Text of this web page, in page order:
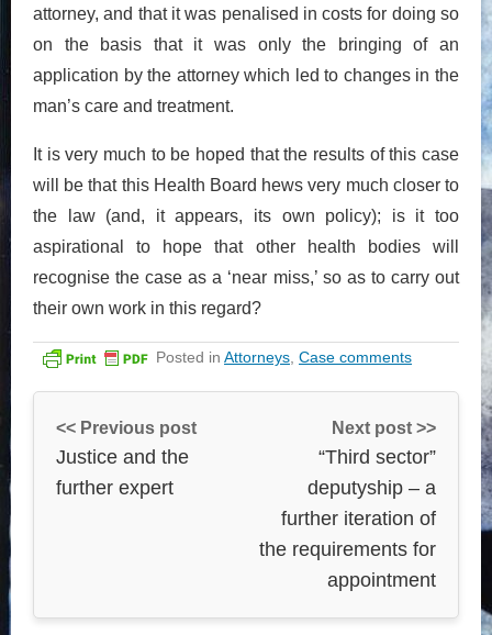
attorney, and that it was penalised in costs for doing so
on the basis that it was only the bringing of an
application by the attorney which led to changes in the
man’s care and treatment.
It is very much to be hoped that the results of this case
will be that this Health Board hews very much closer to
the law (and, it appears, its own policy); is it too
aspirational to hope that other health bodies will
recognise the case as a ‘near miss,’ so as to carry out
their own work in this regard?
Posted in Attorneys Case comments
<< Previous post
Justice and the
further expert
Next post >>
“Third sector”
deputyship – a
further iteration of
the requirements for
appointment